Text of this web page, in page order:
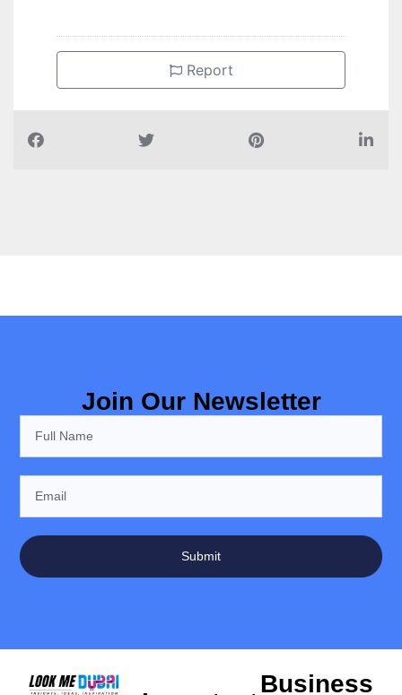
Report
Join Our Newsletter
Submit
Business